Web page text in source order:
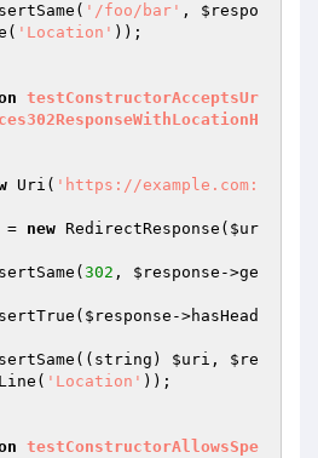
'/foo/bar' , $respo
'Location' ));
testConstructorAcceptsUr
Uri( 'https://example.com:
= new RedirectResponse( $ur
302 , $response ->ge
$response ->hasHead
$uri , $re
'Location' ));
testConstructorAllowsSpe